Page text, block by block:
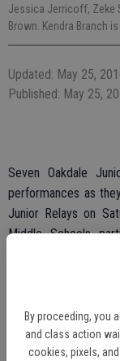
By proceeding, you
and class action
cookies, pixels,
Jessica Jerricoff, Zeke
Brown. Kendra Branch
Updated: May 25,
Published: May 25,
Seven Oakdale
performances as
Junior Relays on
Middle Schools
Stanislaus County
The Junior Relays
Listed are the
Jessica Jerricoff: